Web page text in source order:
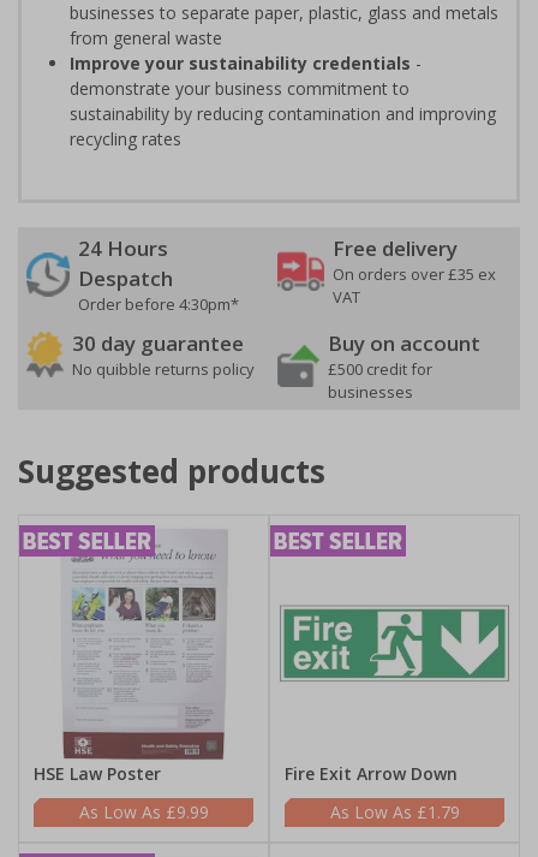
businesses to separate paper, plastic, glass and metals
from general waste
Improve your sustainability credentials -
demonstrate your business commitment to
sustainability by reducing contamination and improving
recycling rates
24 Hours
Despatch
Order before 4:30pm*
Free delivery
On orders over £35 ex
VAT
30 day guarantee
No quibble returns policy
Buy on account
£500 credit for
businesses
Suggested products
HSE Law Poster
£9.99
Fire Exit Arrow Down
£1.79